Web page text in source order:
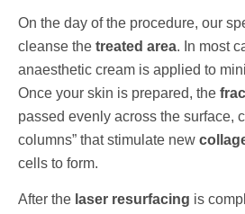
On the day of the procedure, our
cleanse the treated area. In most
anaesthetic cream is applied to
Once your skin is prepared, the
passed evenly across the surface,
columns” that stimulate new
cells to form.
After the laser resurfacing is